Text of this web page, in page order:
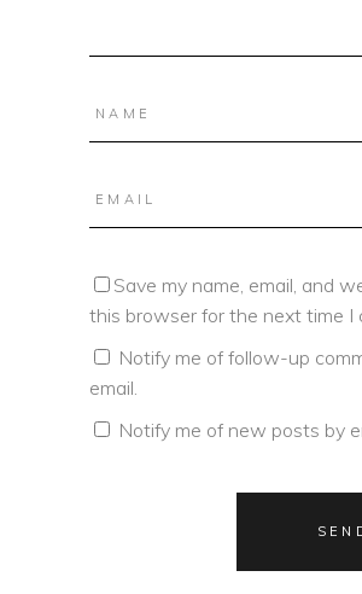
Save my name, email, and
this browser for the next time I
Notify me of follow-up
email.
Notify me of new posts by